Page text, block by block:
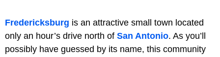
Fredericksburg is an attractive small town located
only an hour’s drive north of San Antonio. As you’ll
possibly have guessed by its name, this community